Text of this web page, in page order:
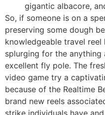
gigantic albacore,
So, if someone is on a
preserving some dough
knowledgeable travel
splurging for the anything
excellent fly pole. The
video game try a
because of the Realtime
brand new reels